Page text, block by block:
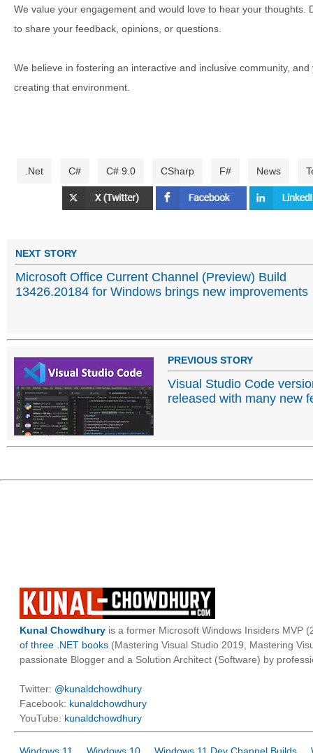
We value your engagement and would love to hear your thoughts.
to share your feedback, opinions, or questions.
We believe in fostering an interactive and inclusive community,
creating that environment.
.Net C# C# 9.0 CSharp F# News
NEXT STORY
Microsoft Office Current Channel (Preview) Build
13426.20184 for Windows brings new improvements
PREVIOUS STORY
Visual Studio Code
released with many new
Kunal Chowdhury is a former Microsoft Windows Insiders MVP
of three .NET books (Mastering Visual Studio 2019, Mastering
passionate Blogger and a Solution Architect (Software) by
Twitter: @kunaldchowdhury
Facebook: kunaldchowdhury
YouTube: kunaldchowdhury